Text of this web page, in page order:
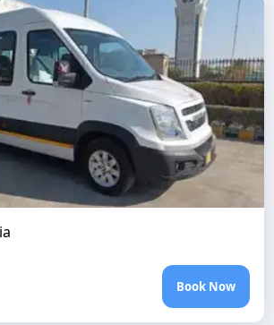
Book Now